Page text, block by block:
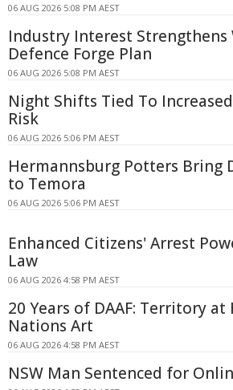
06 AUG 2026 5:08 PM AEST
Industry Interest Strengthens
Defence Forge Plan
06 AUG 2026 5:08 PM AEST
Night Shifts Tied To
Risk
06 AUG 2026 5:06 PM AEST
Hermannsburg Potters Bring
to Temora
06 AUG 2026 5:06 PM AEST
Enhanced Citizens' Arrest
Law
06 AUG 2026 4:58 PM AEST
20 Years of DAAF: Territory
Nations Art
06 AUG 2026 4:58 PM AEST
NSW Man Sentenced for